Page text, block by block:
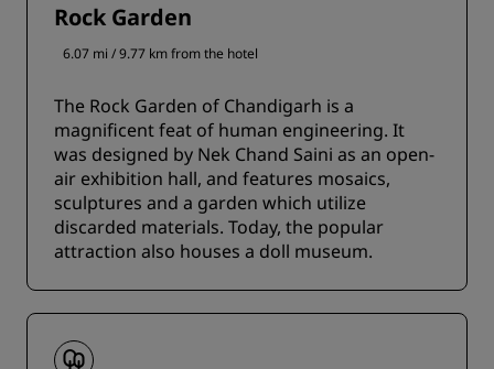
Rock Garden
6.07 mi / 9.77 km from the hotel
The Rock Garden of Chandigarh is a
magnificent feat of human engineering. It
was designed by Nek Chand Saini as an open-
air exhibition hall, and features mosaics,
sculptures and a garden which utilize
discarded materials. Today, the popular
attraction also houses a doll museum.